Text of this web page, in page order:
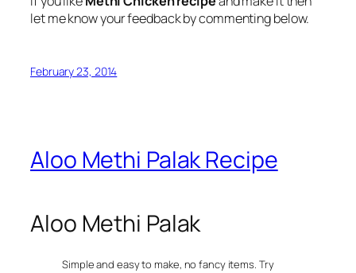
let me know your feedback by commenting below.
February 23, 2014
Aloo Methi Palak Recipe
Aloo Methi Palak
Simple and easy to make, no fancy items. Try